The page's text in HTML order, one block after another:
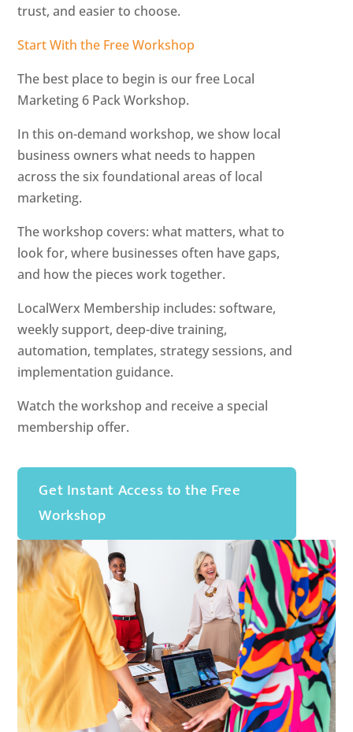
trust, and easier to choose.
Start With the Free Workshop
The best place to begin is our free Local
Marketing 6 Pack Workshop.
In this on-demand workshop, we show local
business owners what needs to happen
across the six foundational areas of local
marketing.
The workshop covers: what matters, what to
look for, where businesses often have gaps,
and how the pieces work together.
LocalWerx Membership includes: software,
weekly support, deep-dive training,
automation, templates, strategy sessions, and
implementation guidance.
Watch the workshop and receive a special
membership offer.
Get Instant Access to the Free
Workshop